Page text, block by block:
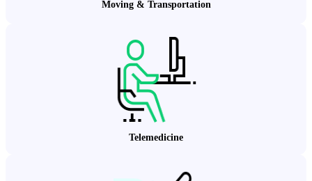
Moving & Transportation
Telemedicine